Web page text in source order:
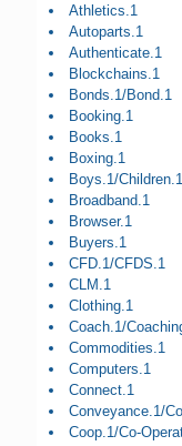
Athletics.1
Autoparts.1
Authenticate.1
Blockchains.1
Bonds.1/Bond.1
Booking.1
Books.1
Boxing.1
Boys.1/Children.1
Broadband.1
Browser.1
Buyers.1
CFD.1/CFDS.1
CLM.1
Clothing.1
Coach.1/
Commodities.1
Computers.1
Connect.1
Conveyance.1/
Coop.1/Co-